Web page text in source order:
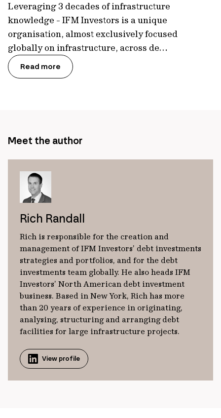
Leveraging 3 decades of infrastructure
knowledge - IFM Investors is a unique
organisation, almost exclusively focused
globally on infrastructure, across de…
Read more
Meet the author
Rich Randall
Rich is responsible for the creation and
management of IFM Investors’ debt investments
strategies and portfolios, and for the debt
investments team globally. He also heads IFM
Investors’ North American debt investment
business. Based in New York, Rich has more
than 20 years of experience in originating,
analysing, structuring and arranging debt
facilities for large infrastructure projects.
View profile